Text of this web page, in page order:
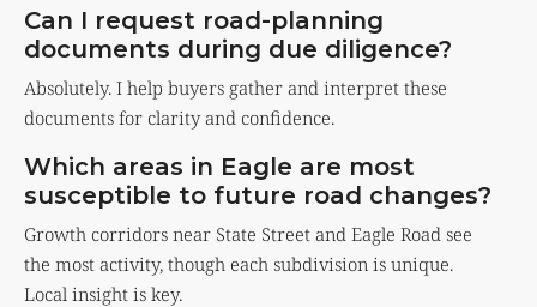
Can I request road-planning
documents during due diligence?
Absolutely. I help buyers gather and interpret these
documents for clarity and confidence.
Which areas in Eagle are most
susceptible to future road changes?
Growth corridors near State Street and Eagle Road see
the most activity, though each subdivision is unique.
Local insight is key.